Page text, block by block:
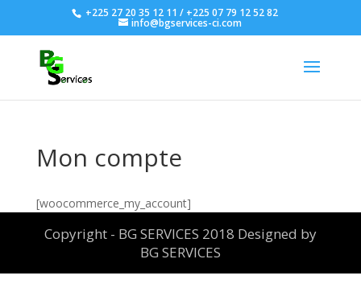
+225 27 20 35 12 11 / +225 07 79 12 52 82
info@bgservices-ci.com
Mon compte
[woocommerce_my_account]
Copyright - BG SERVICES 2018 Designed by
BG SERVICES